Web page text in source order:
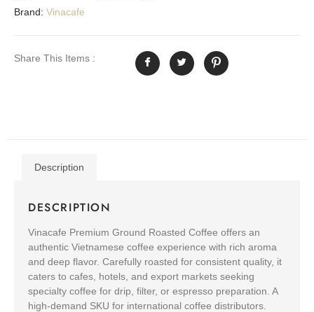
Brand: Vinacafe
Share This Items :
Description
DESCRIPTION
Vinacafe Premium Ground Roasted Coffee offers an
authentic Vietnamese coffee experience with rich aroma
and deep flavor. Carefully roasted for consistent quality, it
caters to cafes, hotels, and export markets seeking
specialty coffee for drip, filter, or espresso preparation. A
high-demand SKU for international coffee distributors.